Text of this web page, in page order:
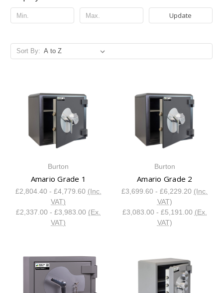
Update
Sort By:
Burton
Amario Grade 1
£2,804.40 - £4,779.60 (Inc.
VAT)
£2,337.00 - £3,983.00 (Ex.
VAT)
Burton
Amario Grade 2
£3,699.60 - £6,229.20 (Inc.
VAT)
£3,083.00 - £5,191.00 (Ex.
VAT)